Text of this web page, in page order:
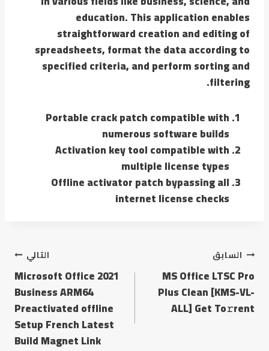
education. This application enables
straightforward creation and editing of
spreadsheets, format the data according to
specified criteria, and perform sorting and
filtering.
Portable crack patch compatible with
numerous software builds
Activation key tool compatible with
multiple license types
Offline activator patch bypassing all
internet license checks
السابق
MS Office LTSC Pro
Plus Clean [KMS-VL-
ALL] Get To𝚛rent
التالي
Microsoft Office 2021
Business ARM64
Preactivated offline
Setup French Latest
Build Magnet Link